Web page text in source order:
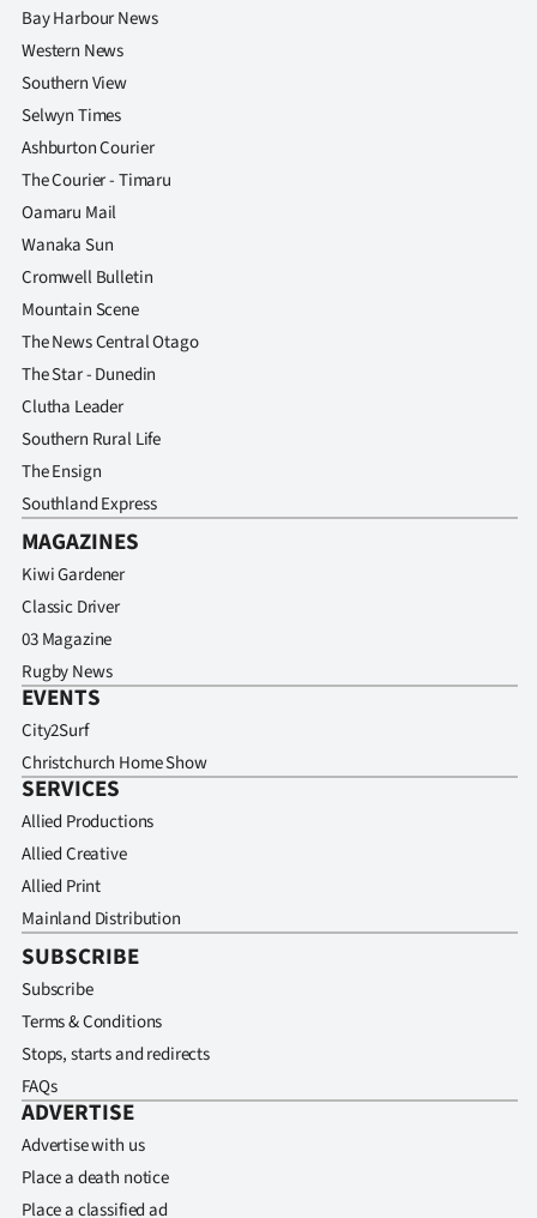
Bay Harbour News
Western News
Southern View
Selwyn Times
Ashburton Courier
The Courier - Timaru
Oamaru Mail
Wanaka Sun
Cromwell Bulletin
Mountain Scene
The News Central Otago
The Star - Dunedin
Clutha Leader
Southern Rural Life
The Ensign
Southland Express
MAGAZINES
Kiwi Gardener
Classic Driver
03 Magazine
Rugby News
EVENTS
City2Surf
Christchurch Home Show
SERVICES
Allied Productions
Allied Creative
Allied Print
Mainland Distribution
SUBSCRIBE
Subscribe
Terms & Conditions
Stops, starts and redirects
FAQs
ADVERTISE
Advertise with us
Place a death notice
Place a classified ad